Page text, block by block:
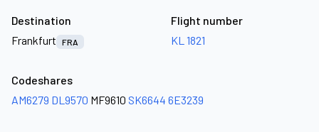
Destination
Frankfurt
FRA
Flight number
KL 1821
Codeshares
AM6279 DL9570 MF9610 SK6644 6E3239